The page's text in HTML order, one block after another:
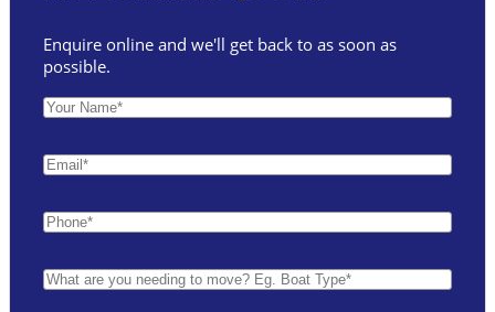
Enquire online and we'll get back to as soon as
possible.